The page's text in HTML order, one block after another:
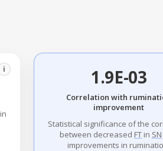
i 1.9E-03
Correlation with
improvement
Statistical significance of the
between decreased FT in SN
improvements in